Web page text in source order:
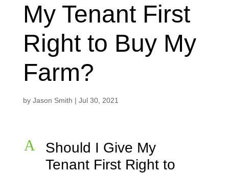
My Tenant First
Right to Buy My
Farm?
by Jason Smith | Jul 30, 2021
A
Should I Give My
Tenant First Right to